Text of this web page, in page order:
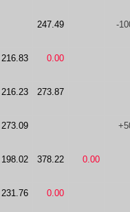
247.49 -
216.83 0.00
216.23 273.87
273.09
198.02 378.22 0.00
231.76 0.00